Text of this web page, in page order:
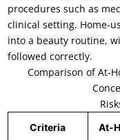
procedures such as
clinical setting. Home-
into a beauty routine,
followed correctly.
Comparison of At-
Criteria At-